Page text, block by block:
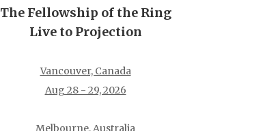
The Fellowship of the Ring
Live to Projection
Vancouver, Canada
Aug 28 - 29, 2026
Melbourne, Australia